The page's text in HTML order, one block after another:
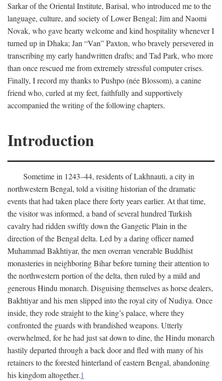
Sarkar of the Oriental Institute, Barisal, who introduced me to the
language, culture, and society of Lower Bengal; Jim and Naomi
Novak, who gave hearty welcome and kind hospitality whenever I
turned up in Dhaka; Jan “Van” Paxton, who bravely persevered in
transcribing my early handwritten drafts; and Tad Park, who more
than once rescued me from extremely stressful computer crises.
Finally, I record my thanks to Pushpo (née Blossom), a canine
friend who, curled at my feet, faithfully and supportively
accompanied the writing of the following chapters.
Introduction
Sometime in 1243–44, residents of Lakhnauti, a city in
northwestern Bengal, told a visiting historian of the dramatic
events that had taken place there forty years earlier. At that time,
the visitor was informed, a band of several hundred Turkish
cavalry had ridden swiftly down the Gangetic Plain in the
direction of the Bengal delta. Led by a daring officer named
Muhammad Bakhtiyar, the men overran venerable Buddhist
monasteries in neighboring Bihar before turning their attention to
the northwestern portion of the delta, then ruled by a mild and
generous Hindu monarch. Disguising themselves as horse dealers,
Bakhtiyar and his men slipped into the royal city of Nudiya. Once
inside, they rode straight to the king’s palace, where they
confronted the guards with brandished weapons. Utterly
overwhelmed, for he had just sat down to dine, the Hindu monarch
hastily departed through a back door and fled with many of his
retainers to the forested hinterland of eastern Bengal, abandoning
his kingdom altogether.1